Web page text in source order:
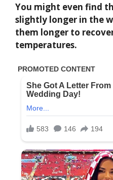
You might even find
slightly longer in the
them longer to
temperatures.